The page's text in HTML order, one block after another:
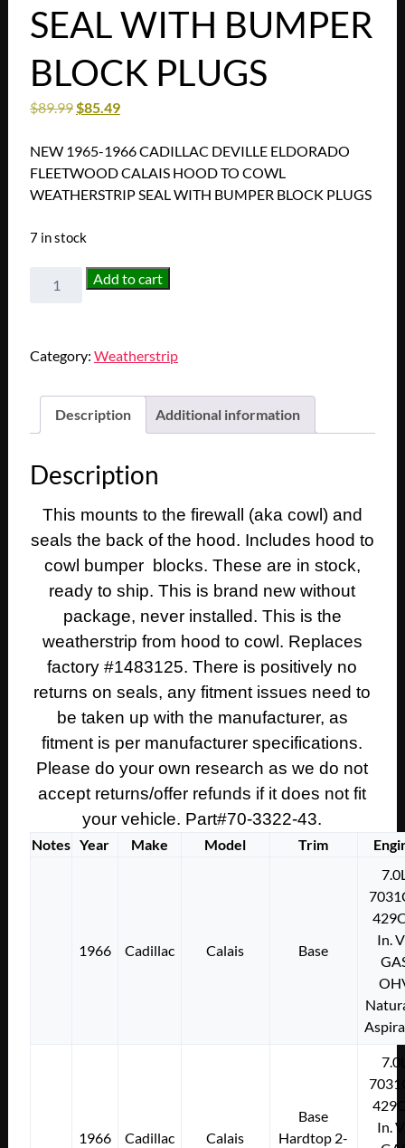
SEAL WITH BUMPER
BLOCK PLUGS
$89.99$85.49
NEW 1965-1966 CADILLAC DEVILLE ELDORADO
FLEETWOOD CALAIS HOOD TO COWL
WEATHERSTRIP SEAL WITH BUMPER BLOCK PLUGS
7 in stock
NEW
DEVILLE
FLEETWOOD
CALAIS
TO
WEATHERSTRIP
SEAL
WITH
BUMPER
PLUGS
quantity
Add to cart
Category: Weatherstrip
Description Additional information
Description
This mounts to the firewall (aka cowl) and
seals the back of the hood. Includes hood to
cowl bumper blocks. These are in stock,
ready to ship. This is brand new without
package, never installed. This is the
weatherstrip from hood to cowl. Replaces
factory #1483125. There is positively no
returns on seals, any fitment issues need to
be taken up with the manufacturer, as
fitment is per manufacturer specifications.
Please do your own research as we do not
accept returns/offer refunds if it does not fit
your vehicle. Part#70-3322-43.
Notes Year Make Model Trim
1966 Cadillac Calais Base
In.
1966 Cadillac Calais
Base
Hardtop 2-
In.